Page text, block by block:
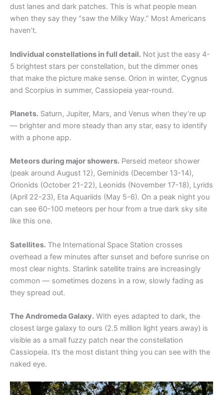
dust lanes and dark patches. This is what people mean
when they say they “saw the Milky Way.” Most Americans
haven’t.
Individual constellations in full detail. Not just the easy 4-
5 brightest stars per constellation, but the dimmer ones
that make the picture make sense. Orion in winter, Cygnus
and Scorpius in summer, Cassiopeia year-round.
Planets. Saturn, Jupiter, Mars, and Venus when they’re up
— brighter and more steady than any star, easy to identify
with a phone app.
Meteors during major showers. Perseid meteor shower
(peak around August 12), Geminids (December 13-14),
Orionids (October 21-22), Leonids (November 17-18), Lyrids
(April 22-23), Eta Aquariids (May 5-6). On a peak night you
can see 60-100 meteors per hour from a true dark sky site
like this one.
Satellites. The International Space Station crosses
overhead a few minutes after sunset and before sunrise on
most clear nights. Starlink satellite trains are increasingly
common — sometimes dozens in a row, slowly fading as
they spread out.
The Andromeda Galaxy. With eyes adapted to dark, the
closest large galaxy to ours (2.5 million light years away) is
visible as a small fuzzy patch near the constellation
Cassiopeia. It’s the most distant thing you can see with the
naked eye.